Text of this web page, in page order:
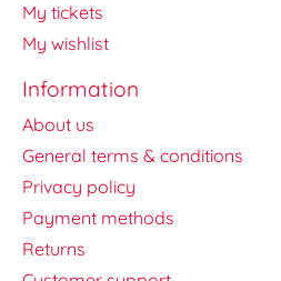
My tickets
My wishlist
Information
About us
General terms & conditions
Privacy policy
Payment methods
Returns